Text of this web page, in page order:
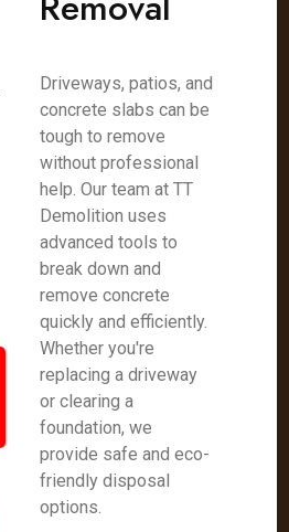
Driveways, patios, and
concrete slabs can be
tough to remove
without professional
help. Our team at TT
Demolition uses
advanced tools to
break down and
remove concrete
quickly and efficiently.
Whether you're
replacing a driveway
or clearing a
foundation, we
provide safe and eco-
friendly disposal
options.